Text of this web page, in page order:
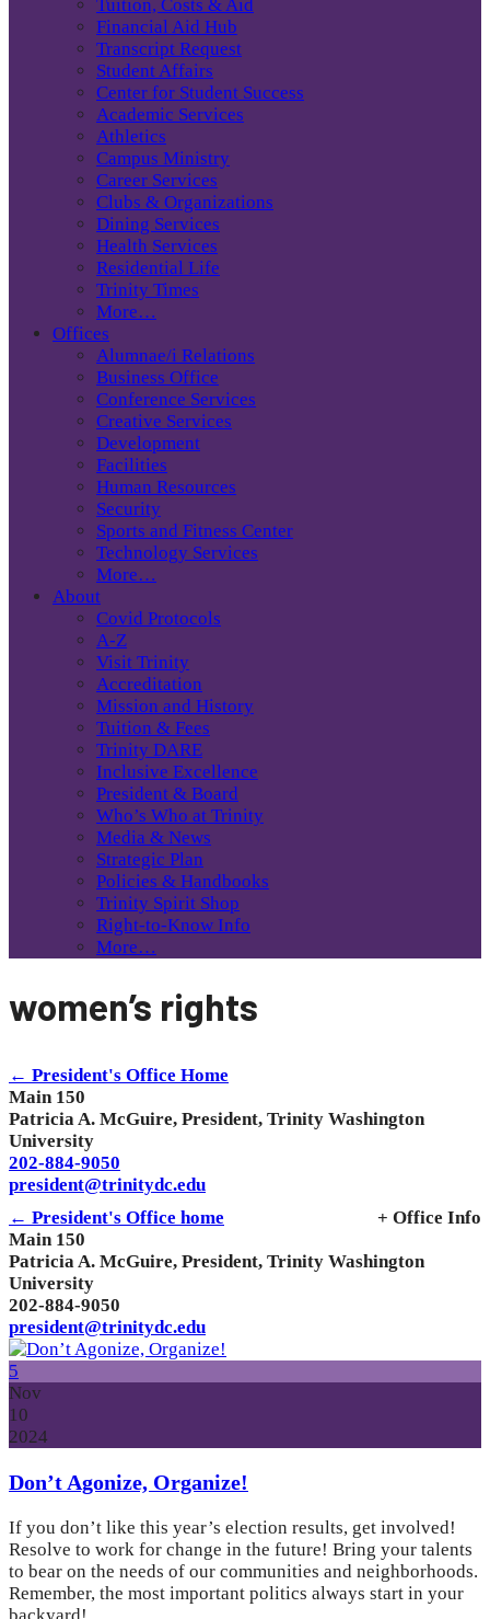
Tuition, Costs & Aid
Financial Aid Hub
Transcript Request
Student Affairs
Center for Student Success
Academic Services
Athletics
Campus Ministry
Career Services
Clubs & Organizations
Dining Services
Health Services
Residential Life
Trinity Times
More…
Offices
Alumnae/i Relations
Business Office
Conference Services
Creative Services
Development
Facilities
Human Resources
Security
Sports and Fitness Center
Technology Services
More…
About
Covid Protocols
A-Z
Visit Trinity
Accreditation
Mission and History
Tuition & Fees
Trinity DARE
Inclusive Excellence
President & Board
Who’s Who at Trinity
Media & News
Strategic Plan
Policies & Handbooks
Trinity Spirit Shop
Right-to-Know Info
More…
women’s rights
← President's Office Home
Main 150
Patricia A. McGuire, President, Trinity Washington
University
202-884-9050
president@trinitydc.edu
← President's Office home
+ Office Info
Main 150
Patricia A. McGuire, President, Trinity Washington
University
202-884-9050
president@trinitydc.edu
5
Nov
10
2024
Don’t Agonize, Organize!
If you don’t like this year’s election results, get involved!
Resolve to work for change in the future! Bring your talents
to bear on the needs of our communities and neighborhoods.
Remember, the most important politics always start in your
backyard!